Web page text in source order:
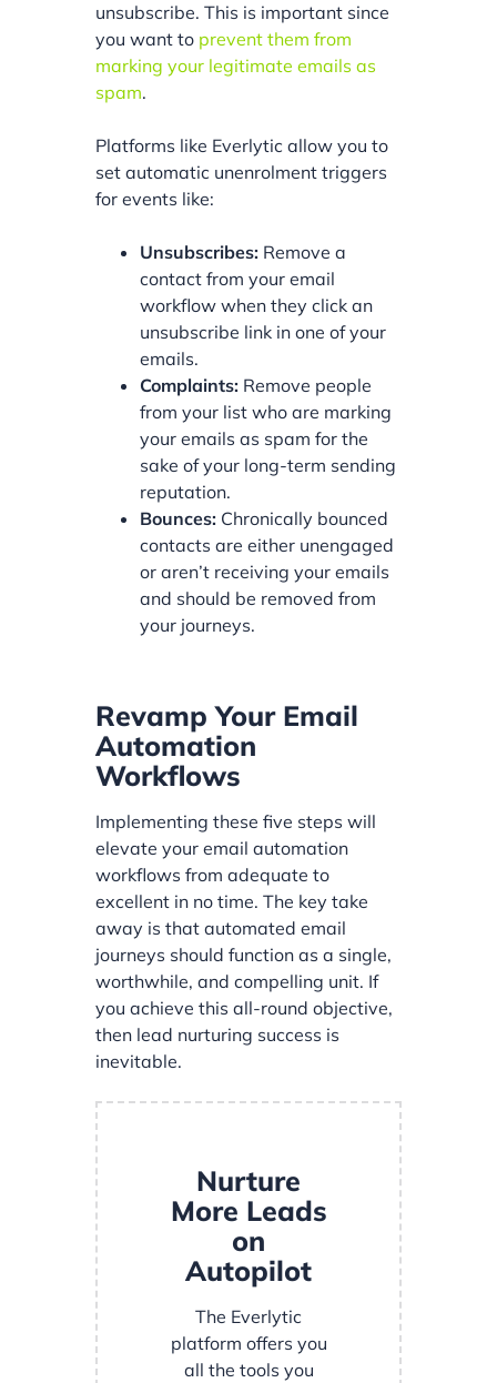
unsubscribe. This is important since
you want to prevent them from
marking your legitimate emails as
spam.
Platforms like Everlytic allow you to
set automatic unenrolment triggers
for events like:
Unsubscribes: Remove a
contact from your email
workflow when they click an
unsubscribe link in one of your
emails.
Complaints: Remove people
from your list who are marking
your emails as spam for the
sake of your long-term sending
reputation.
Bounces: Chronically bounced
contacts are either unengaged
or aren’t receiving your emails
and should be removed from
your journeys.
Revamp Your Email
Automation
Workflows
Implementing these five steps will
elevate your email automation
workflows from adequate to
excellent in no time. The key take
away is that automated email
journeys should function as a single,
worthwhile, and compelling unit. If
you achieve this all-round objective,
then lead nurturing success is
inevitable.
Nurture
More Leads
on
Autopilot
The Everlytic
platform offers you
all the tools you